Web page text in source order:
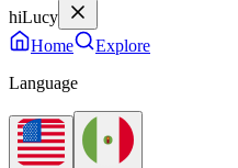
hiLucy
Home
Explore
Language